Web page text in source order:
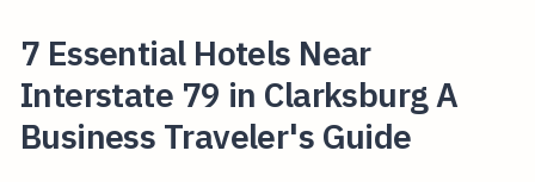
7 Essential Hotels Near
Interstate 79 in Clarksburg A
Business Traveler's Guide